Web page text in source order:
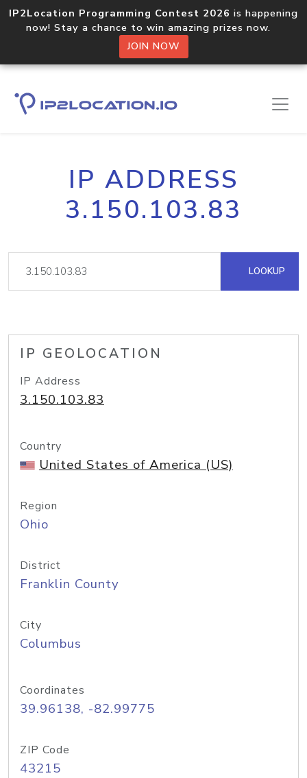
IP2Location Programming Contest 2026 is happening
now! Stay a chance to win amazing prizes now.
JOIN NOW
IP ADDRESS
3.150.103.83
LOOKUP
IP GEOLOCATION
IP Address
3.150.103.83
Country
United States of America (US)
Region
Ohio
District
Franklin County
City
Columbus
Coordinates
39.96138, -82.99775
ZIP Code
43215